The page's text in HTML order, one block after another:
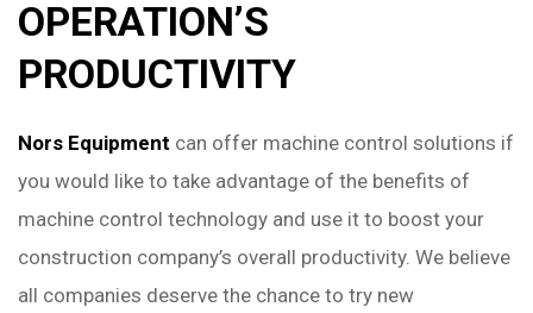
OPERATION’S
PRODUCTIVITY
Nors Equipment can offer machine control solutions if
you would like to take advantage of the benefits of
machine control technology and use it to boost your
construction company’s overall productivity. We believe
all companies deserve the chance to try new